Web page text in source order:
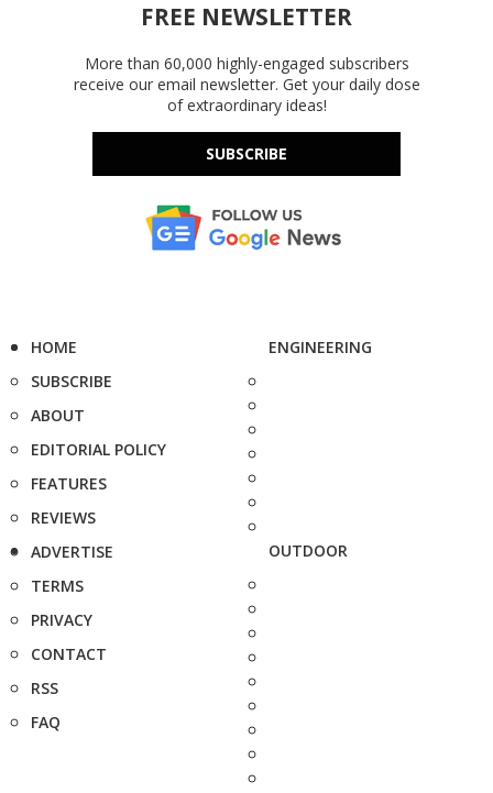
FREE NEWSLETTER
More than 60,000 highly-engaged subscribers
receive our email newsletter. Get your daily dose
of extraordinary ideas!
SUBSCRIBE
HOME
SUBSCRIBE
ABOUT
EDITORIAL POLICY
FEATURES
REVIEWS
ADVERTISE
TERMS
PRIVACY
CONTACT
RSS
FAQ
ENGINEERING
OUTDOOR